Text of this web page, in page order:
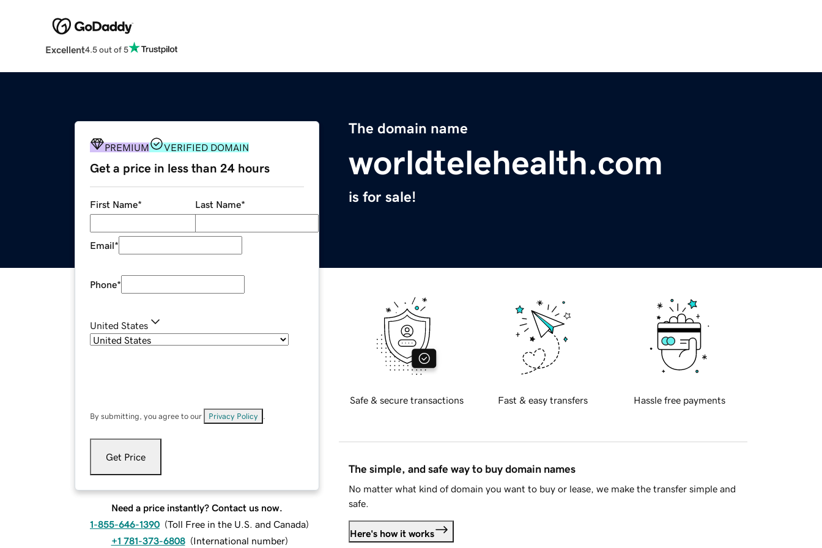
Excellent4.5 out of 5
The domain name
worldtelehealth.com
is for sale!
PREMIUM VERIFIED DOMAIN
Get a price in less than 24 hours
First Name* Last Name*
Email*
Phone*
United States
By submitting, you agree to our Privacy Policy
Get Price
Need a price instantly? Contact us now.
1-855-646-1390 (Toll Free in the U.S. and Canada)
+1 781-373-6808 (International number)
Safe & secure transactions Fast & easy transfers Hassle free payments
The simple, and safe way to buy domain names
No matter what kind of domain you want to buy or lease, we make the transfer simple and
safe.
Here's how it works